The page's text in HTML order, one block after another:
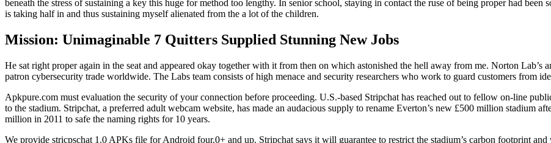
beneath the stress of sustaining a key this huge for method too lengthy. In senior school, staying in contact the ruse of being proper had
is taking half in and thus sustaining myself alienated from the a lot of the children.
Mission: Unimaginable 7 Quitters Supplied Stunning New Jobs
He sat right proper again in the seat and appeared okay together with it from then on which astonished the hell away from me. Norton Lab’s
patron cybersecurity trade worldwide. The Labs team consists of high menace and security researchers who work to guard customers from
Apkpure.com must evaluation the security of your connection before proceeding. U.S.-based Stripchat has reached out to fellow on-line
to the stadium. Stripchat, a preferred adult webcam website, has made an audacious supply to rename Everton’s new £500 million stadium
million in 2011 to safe the naming rights for 10 years.
We provide stricpschat 1.0 APKs file for Android four.0+ and up. Stripchat says it will guarantee to restrict the stadium’s carbon footprint